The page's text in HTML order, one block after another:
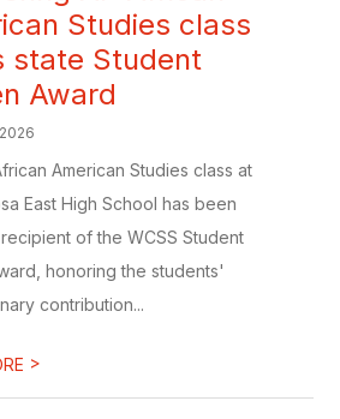
Studies class
state Student
Award
American Studies class at
East High School has been
of the WCSS Student
honoring the students'
contribution...
>